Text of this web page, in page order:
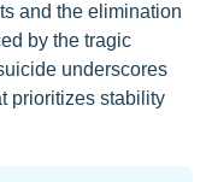
and the elimination
by the tragic
underscores
prioritizes stability